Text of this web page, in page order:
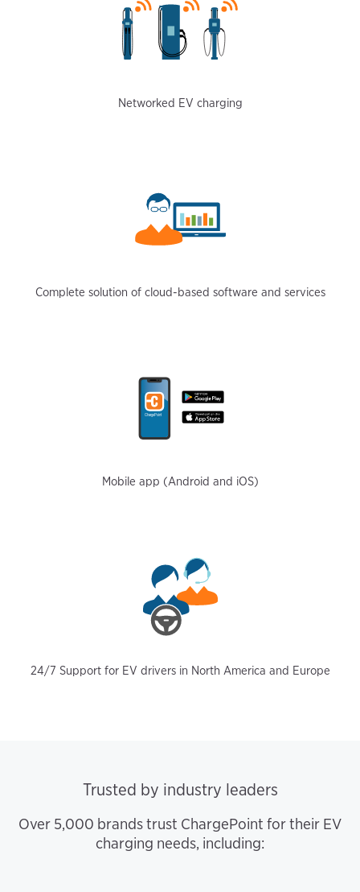
Networked EV charging
Complete solution of cloud-based software and services
Mobile app (Android and iOS)
24/7 Support for EV drivers in North America and Europe
Trusted by industry leaders
Over 5,000 brands trust ChargePoint for their EV
charging needs, including: